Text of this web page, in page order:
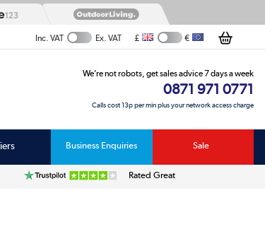
Inc. VAT Ex. VAT £ €
We’re not robots, get sales advice 7 days a week
0871 971 0771
Calls cost 13p per min plus your network access charge
Business Enquiries Sale
Rated Great